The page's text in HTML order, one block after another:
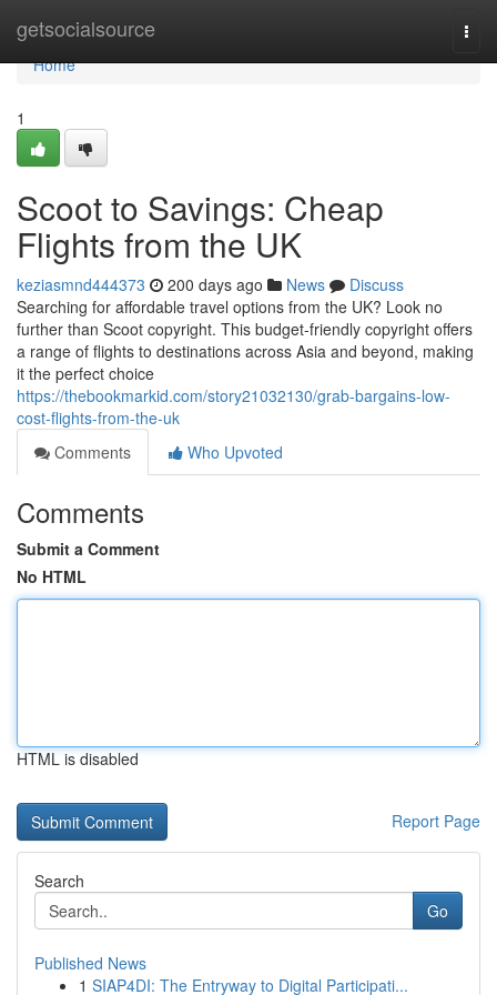
getsocialsource
Home
Home
1
Scoot to Savings: Cheap
Flights from the UK
keziasmnd444373 200 days ago News
Discuss
Searching for affordable travel options from the UK? Look no
further than Scoot copyright. This budget-friendly copyright offers
a range of flights to destinations across Asia and beyond, making
it the perfect choice
https://thebookmarkid.com/story21032130/grab-bargains-low-
cost-flights-from-the-uk
Comments
Who Upvoted
Comments
Submit a Comment
No HTML
HTML is disabled
Report Page
Search
Go
Published News
1 SIAP4DI: The Entryway to Digital Participati...